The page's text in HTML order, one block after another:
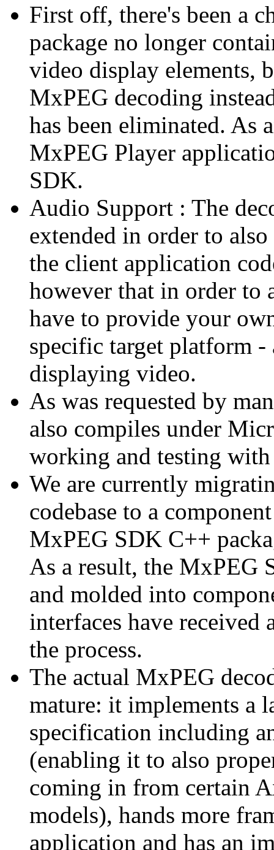
First off, there's been a
package no longer
video display elements,
MxPEG decoding
has been eliminated. As
MxPEG Player
SDK.
Audio Support : The
extended in order to
the client application
however that in order
have to provide your
specific target platform
displaying video.
As was requested by
also compiles under
working and testing
We are currently
codebase to a
MxPEG SDK C++
As a result, the MxPEG
and molded into
interfaces have
the process.
The actual MxPEG
mature: it implements a
specification including
(enabling it to also
coming in from certain
models), hands more
application and has an